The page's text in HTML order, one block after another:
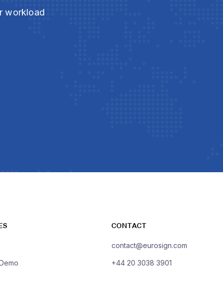
workload
CONTACT
contact@eurosign.com
+44 20 3038 3901